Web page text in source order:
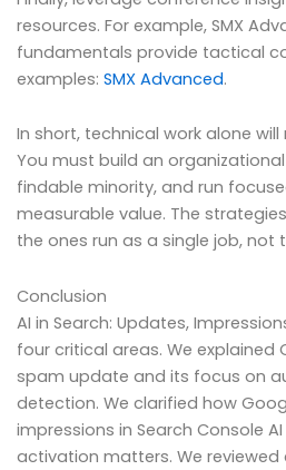
resources. For example, SMX
fundamentals provide tactical
examples: SMX Advanced.
In short, technical work alone
You must build an
findable minority, and run
measurable value. The
the ones run as a single job, not
Conclusion
AI in Search: Updates,
four critical areas. We explained
spam update and its focus on
detection. We clarified how
impressions in Search Console
activation matters. We